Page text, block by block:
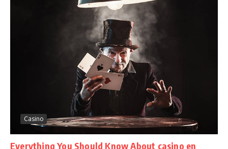
Casino
Everything You Should Know About casino en